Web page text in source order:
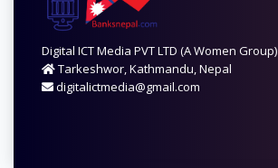
Digital ICT Media PVT LTD (A Women Group)
Tarkeshwor, Kathmandu, Nepal
digitalictmedia@gmail.com